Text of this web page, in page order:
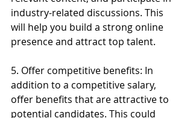
industry-related discussions. This
will help you build a strong online
presence and attract top talent.
5. Offer competitive benefits: In
addition to a competitive salary,
offer benefits that are attractive to
potential candidates. This could